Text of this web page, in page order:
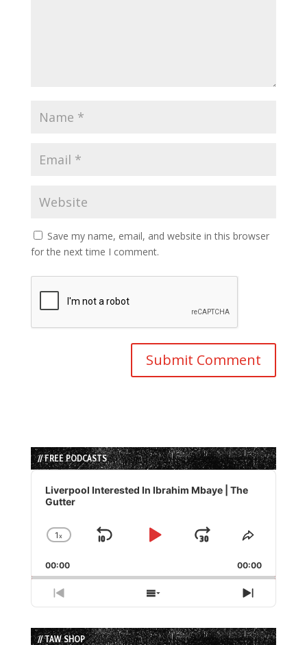
Save my name, email, and website in this browser
for the next time I comment.
// FREE PODCASTS
Audio
Player
Liverpool Interested In Ibrahim Mbaye | The
Gutter
Change
Rate
1x
Skip
Play
Jump
Forward
Share
Episode
00:00 00:00
Previous
Episode
Show
Episodes
List
Next
Episode
// TAW SHOP